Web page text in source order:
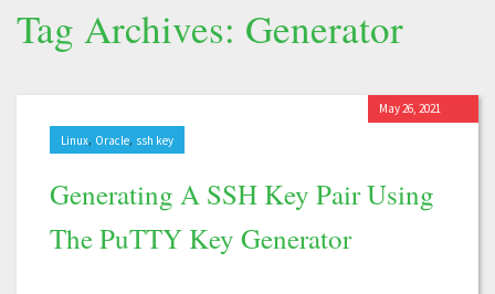
Tag Archives: Generator
Linux, Oracle, ssh key
Generating A SSH Key Pair Using
The PuTTY Key Generator
May 26, 2021